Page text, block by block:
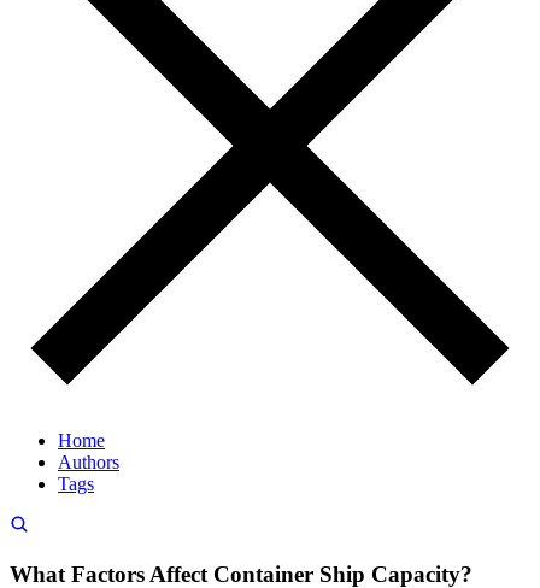
Home
Authors
Tags
What Factors Affect Container Ship Capacity?